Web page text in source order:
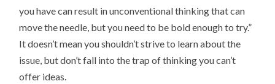
you have can result in unconventional thinking that can
move the needle, but you need to be bold enough to try.”
It doesn’t mean you shouldn’t strive to learn about the
issue, but don’t fall into the trap of thinking you can’t
offer ideas.